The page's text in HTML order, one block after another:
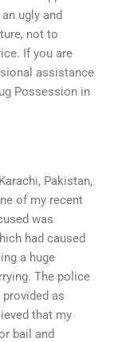
ugly and
not to
If you are
assistance
Possession in
Pakistan,
of my recent
was
had caused
a huge
The police
as
that my
bail and